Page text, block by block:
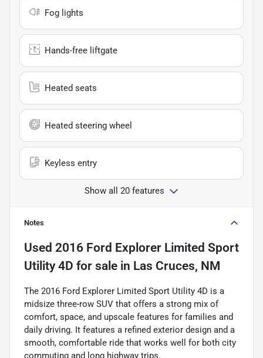
Fog lights
Hands-free liftgate
Heated seats
Heated steering wheel
Keyless entry
Show all 20 features
Notes
Used 2016 Ford Explorer Limited Sport
Utility 4D for sale in Las Cruces, NM
The 2016 Ford Explorer Limited Sport Utility 4D is a
midsize three-row SUV that offers a strong mix of
comfort, space, and upscale features for families and
daily driving. It features a refined exterior design and a
smooth, comfortable ride that works well for both city
commuting and long highway trips.